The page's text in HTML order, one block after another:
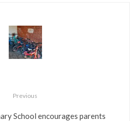
Previous
School encourages parents